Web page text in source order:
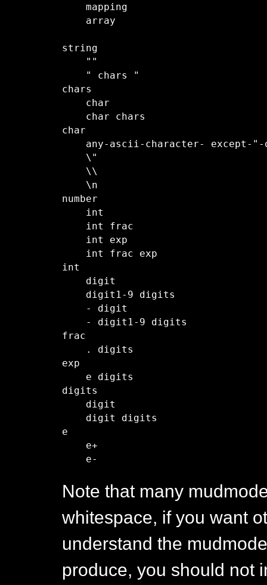
    mapping
    array
string
    ""
    " chars "
chars
    char
    char chars
char
any-ascii-character- except-
    \"
    \\
    \n
number
    int
    int frac
    int exp
    int frac exp
int
    digit
    digit1-9 digits
    - digit
    - digit1-9 digits
frac
    . digits
exp
    e digits
digits
    digit
    digit digits
e
    e+
Note that many
whitespace, if you want
understand the
produce, you should not